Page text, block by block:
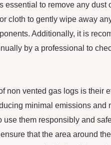
essential to remove any dust
cloth to gently wipe away
Additionally, it is
by a professional to
non vented gas logs is their
minimal emissions and
use them responsibly and
that the area around